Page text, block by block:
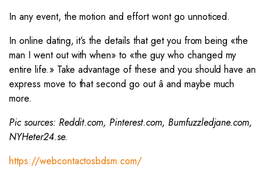
In any event, the motion and effort wont go unnoticed.
In online dating, it’s the details that get you from being «the
man I went out with when» to «the guy who changed my
entire life.» Take advantage of these and you should have an
express move to that second go out â and maybe much
more.
Pic sources: Reddit.com, Pinterest.com, Bumfuzzledjane.com,
NYHeter24.se.
https://webcontactosbdsm.com/